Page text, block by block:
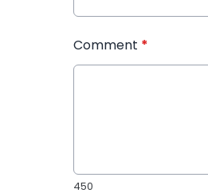
Comment *
450